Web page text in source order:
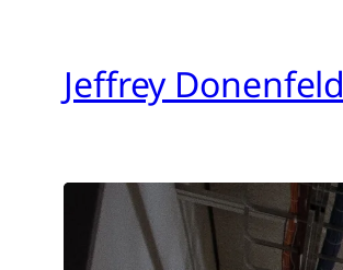
contentJeffrey Donenfeld